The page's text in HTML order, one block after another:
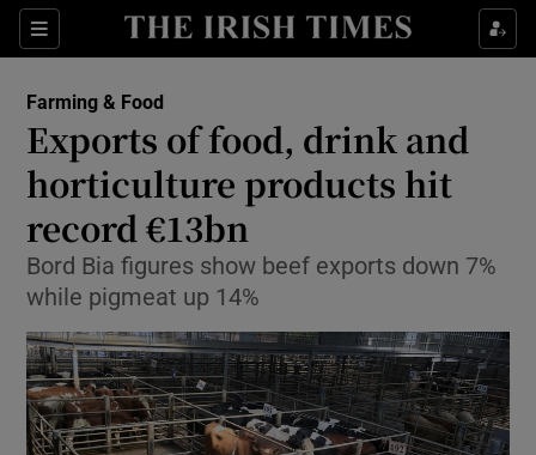
Sections
Show Food sub sections
Show Life & Style sub sections
Show Culture sub sections
Show Environment sub sections
Show Science sub sections
Farming & Food
Exports of food, drink and
horticulture products hit
record €13bn
Bord Bia figures show beef exports down 7%
while pigmeat up 14%